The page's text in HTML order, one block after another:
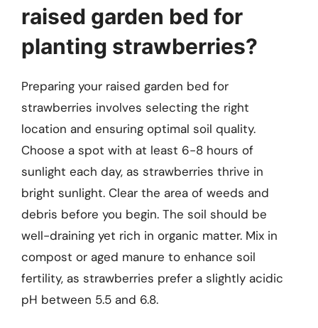
raised garden bed for
planting strawberries?
Preparing your raised garden bed for
strawberries involves selecting the right
location and ensuring optimal soil quality.
Choose a spot with at least 6-8 hours of
sunlight each day, as strawberries thrive in
bright sunlight. Clear the area of weeds and
debris before you begin. The soil should be
well-draining yet rich in organic matter. Mix in
compost or aged manure to enhance soil
fertility, as strawberries prefer a slightly acidic
pH between 5.5 and 6.8.